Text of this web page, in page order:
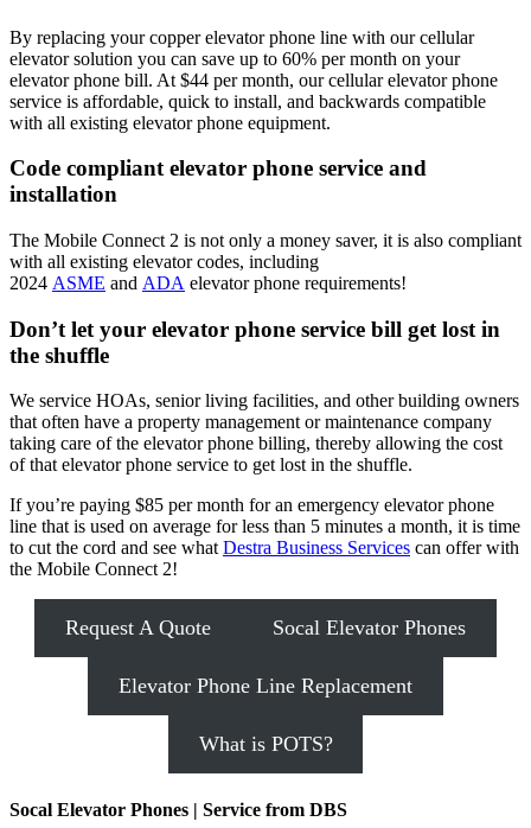
By replacing your copper elevator phone line with our cellular
elevator solution you can save up to 60% per month on your
elevator phone bill. At $44 per month, our cellular elevator phone
service is affordable, quick to install, and backwards compatible
with all existing elevator phone equipment.
Code compliant elevator phone service and
installation
The Mobile Connect 2 is not only a money saver, it is also compliant
with all existing elevator codes, including
2024 ASME and ADA elevator phone requirements!
Don’t let your elevator phone service bill get lost in
the shuffle
We service HOAs, senior living facilities, and other building owners
that often have a property management or maintenance company
taking care of the elevator phone billing, thereby allowing the cost
of that elevator phone service to get lost in the shuffle.
If you’re paying $85 per month for an emergency elevator phone
line that is used on average for less than 5 minutes a month, it is time
to cut the cord and see whatDestra Business Services can offer with
the Mobile Connect 2!
Request A Quote Socal Elevator Phones
Elevator Phone Line Replacement
What is POTS?
Socal Elevator Phones | Service from DBS